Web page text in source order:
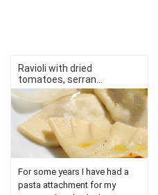
Ravioli with dried
tomatoes, serran...
For some years I have had a
pasta attachment for my